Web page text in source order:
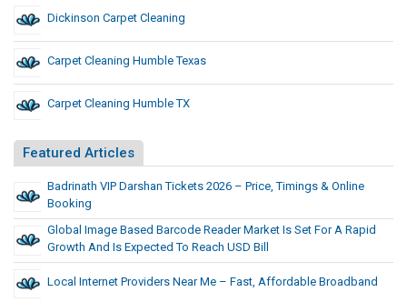
Dickinson Carpet Cleaning
Carpet Cleaning Humble Texas
Carpet Cleaning Humble TX
Featured Articles
Badrinath VIP Darshan Tickets 2026 – Price, Timings & Online
Booking
Global Image Based Barcode Reader Market Is Set For A Rapid
Growth And Is Expected To Reach USD Bill
Local Internet Providers Near Me – Fast, Affordable Broadband